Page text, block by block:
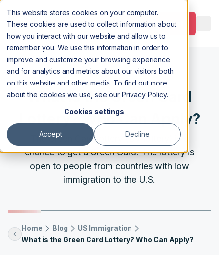
This website stores cookies on your computer.
These cookies are used to collect information about
how you interact with our website and allow us to
remember you. We use this information in order to
improve and customize your browsing experience
and for analytics and metrics about our visitors both
on this website and other media. To find out more
about the cookies we use, see our Privacy Policy.
Cookies settings
Accept Decline
Appointment
6 Jul 2023
What is the Green Card
Lottery? Who Can Apply?
The Green Card lottery (DV lottery) is a
chance to get a Green Card. The lottery is
open to people from countries with low
immigration to the U.S.
Home Blog
US Immigration
What is the Green Card Lottery? Who Can Apply?